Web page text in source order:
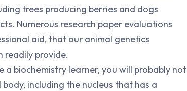
trees producing berries and dogs
Numerous research paper evaluations
aid, that our animal genetics
readily provide.
a biochemistry learner, you will probably not
including the nucleus that has a